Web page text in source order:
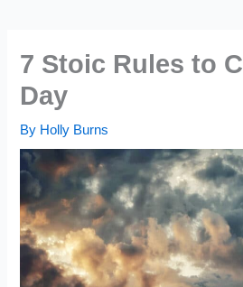
7 Stoic Rules to
Day
By Holly Burns